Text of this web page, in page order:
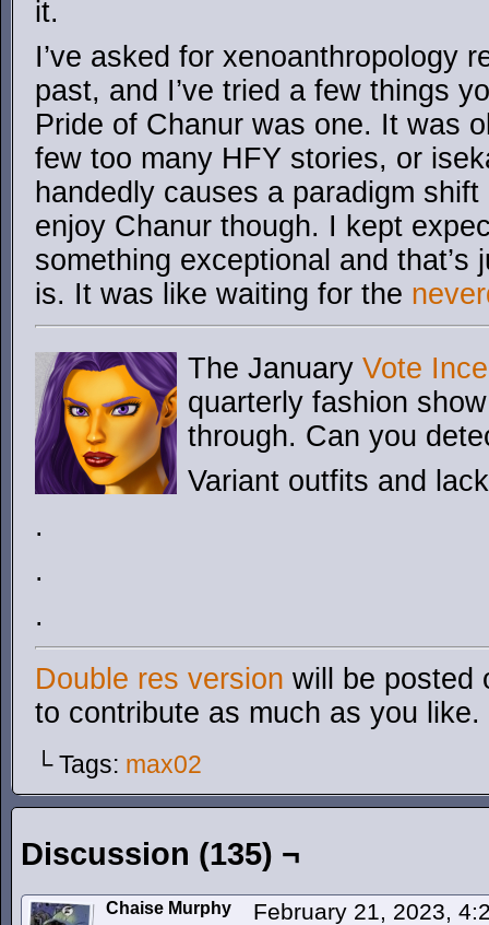
it.
I’ve asked for xenoanthropology
past, and I’ve tried a few things
Pride of Chanur was one. It was
few too many HFY stories, or
handedly causes a paradigm
enjoy Chanur though. I kept
something exceptional and
is. It was like waiting for the
The January Vote
quarterly fashion
through. Can you
Variant outfits and
.
.
.
Double res version will be posted
to contribute as much as you like.
└ Tags: max02
Discussion (135) ¬
Chaise Murphy February 21, 2023,